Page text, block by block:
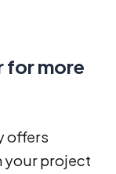
for more
offers
your project